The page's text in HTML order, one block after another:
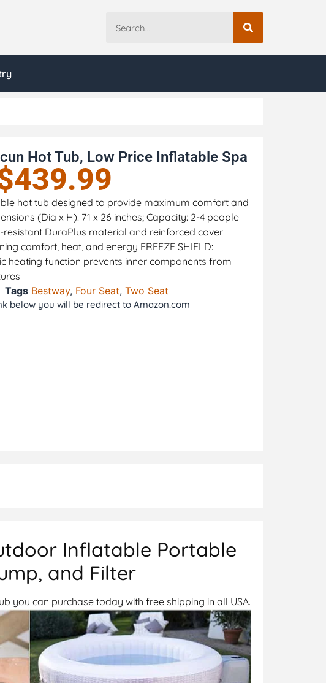
Hot Tub, Low Price Inflatable Spa
439.99
hot tub designed to provide maximum comfort and
(Dia x H): 71 x 26 inches; Capacity: 2-4 people
resistant DuraPlus material and reinforced cover
comfort, heat, and energy FREEZE SHIELD:
heating function prevents inner components from
Tags Bestway, Four Seat, Two Seat
below you will be redirect to Amazon.com
Inflatable Portable
and Filter
you can purchase today with free shipping in all USA.